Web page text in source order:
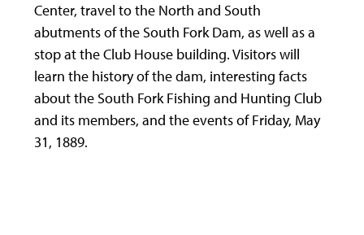
Center, travel to the North and South
abutments of the South Fork Dam, as well as a
stop at the Club House building. Visitors will
learn the history of the dam, interesting facts
about the South Fork Fishing and Hunting Club
and its members, and the events of Friday, May
31, 1889.